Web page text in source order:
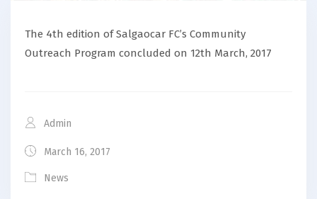
The 4th edition of Salgaocar FC’s Community
Outreach Program concluded on 12th March, 2017
Admin
March 16, 2017
News